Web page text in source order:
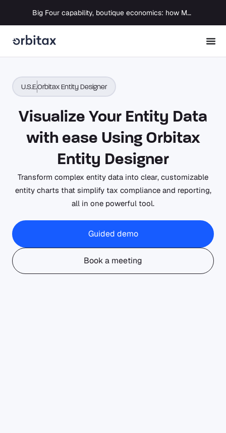
Big Four capability, boutique economics: how MJ Associates delivered its first Pillar Two filing using Orbitax
U.S.E.Orbitax Entity Designer
Visualize Your Entity Data
with ease Using Orbitax
Entity Designer
Transform complex entity data into clear, customizable
entity charts that simplify tax compliance and reporting,
all in one powerful tool.
Guided demo
Book a meeting